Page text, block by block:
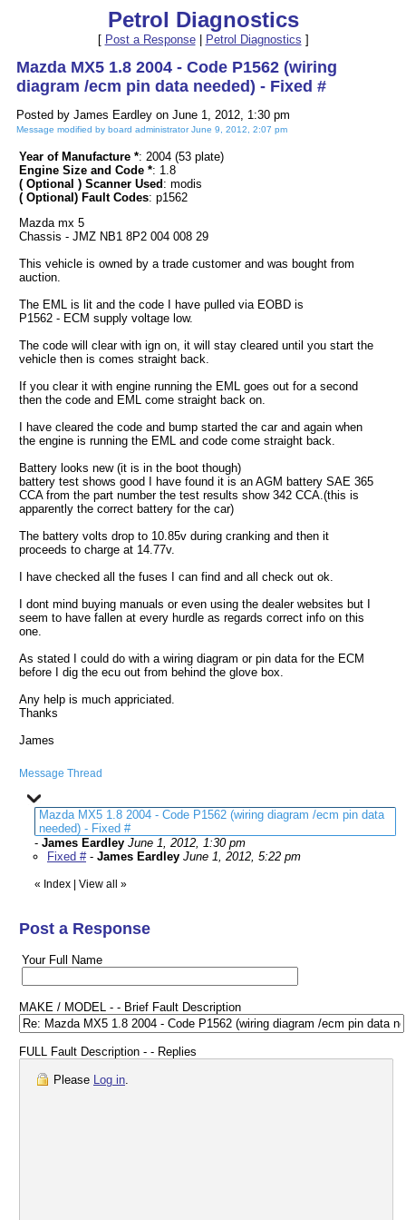
Petrol Diagnostics
[ Post a Response| Petrol Diagnostics ]
Mazda MX5 1.8 2004 - Code P1562 (wiring
diagram /ecm pin data needed) - Fixed #
Posted by James Eardley on June 1, 2012, 1:30 pm
Message modified by board administrator June 9, 2012, 2:07 pm
Year of Manufacture *: 2004 (53 plate)
Engine Size and Code *: 1.8
( Optional ) Scanner Used : modis
( Optional) Fault Codes: p1562
Mazda mx 5
Chassis - JMZ NB1 8P2 004 008 29
This vehicle is owned by a trade customer and was bought from
auction.
The EML is lit and the code I have pulled via EOBD is
P1562 - ECM supply voltage low.
The code will clear with ign on, it will stay cleared until you start the
vehicle then is comes straight back.
If you clear it with engine running the EML goes out for a second
then the code and EML come straight back on.
I have cleared the code and bump started the car and again when
the engine is running the EML and code come straight back.
Battery looks new (it is in the boot though)
battery test shows good I have found it is an AGM battery SAE 365
CCA from the part number the test results show 342 CCA.(this is
apparently the correct battery for the car)
The battery volts drop to 10.85v during cranking and then it
proceeds to charge at 14.77v.
I have checked all the fuses I can find and all check out ok.
I dont mind buying manuals or even using the dealer websites but I
seem to have fallen at every hurdle as regards correct info on this
one.
As stated I could do with a wiring diagram or pin data for the ECM
before I dig the ecu out from behind the glove box.
Any help is much appriciated.
Thanks
James
Message Thread
Mazda MX5 1.8 2004 - Code P1562 (wiring diagram /ecm pin data
needed) - Fixed #
- James Eardley June 1, 2012, 1:30 pm
Fixed #- James Eardley June 1, 2012, 5:22 pm
« Index View all »
Post a Response
Your Full Name
MAKE / MODEL - - Brief Fault Description
FULL Fault Description - - Replies
Please Log in.